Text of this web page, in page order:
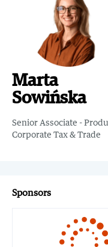
Marta
Sowińska
Senior Associate -
Corporate Tax & Trade
Sponsors